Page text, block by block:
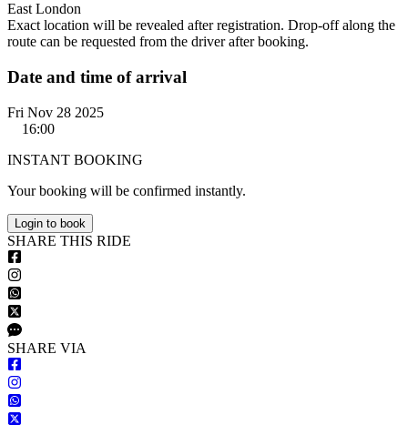
East London
Exact location will be revealed after registration. Drop-off along the
route can be requested from the driver after booking.
Date and time of arrival
Fri Nov 28 2025
16:00
INSTANT BOOKING
Your booking will be confirmed instantly.
Login to book
SHARE THIS RIDE
SHARE VIA